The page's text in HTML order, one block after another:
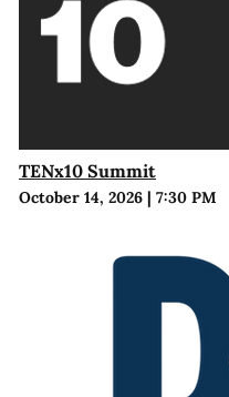
TENx10 Summit
October 14, 2026| 7:30 PM